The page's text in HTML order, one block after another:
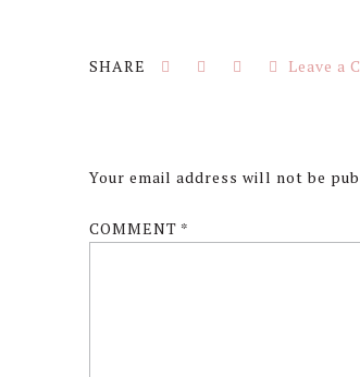
Leave a
Interactions
Your email address will not be
COMMENT *